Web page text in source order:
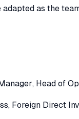
as the
, Head of
, Foreign Direct